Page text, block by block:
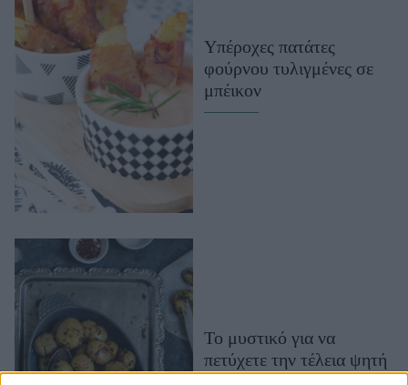
Μακιγιάζ
Beauty News
Well being
Ψυχολογία
Υγεία + Διατροφή
Σχέσεις & Σεξ
Fitness
Woman Power
Parenting
Working Girl
Real Women
Πρόσωπα
Υπέροχες πατάτες
φούρνου τυλιγμένες σε
μπέικον
Το μυστικό για να
πετύχετε την τέλεια ψητή